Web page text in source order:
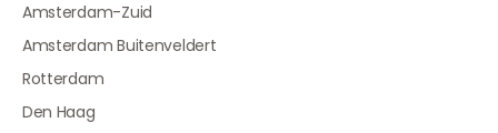
Amsterdam-Zuid
Amsterdam Buitenveldert
Rotterdam
Den Haag